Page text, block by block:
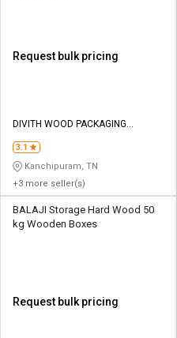
Request bulk pricing
DIVITH WOOD PACKAGING
3.1
Kanchipuram, TN
+3 more seller(s)
BALAJI Storage Hard Wood 50
kg Wooden Boxes
Request bulk pricing